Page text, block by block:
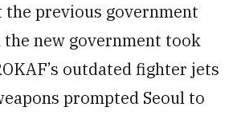
previous government
new government took
outdated fighter jets
prompted Seoul to